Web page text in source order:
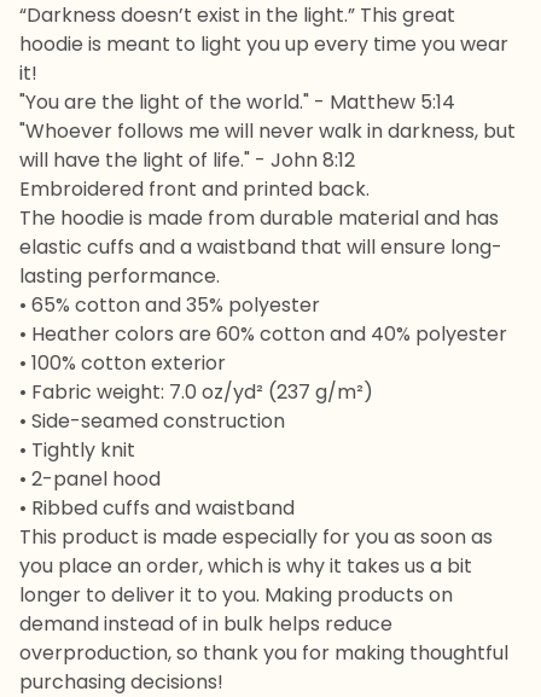
“Darkness doesn’t exist in the light.” This great
hoodie is meant to light you up every time you wear
it!
"You are the light of the world." - Matthew 5:14
"Whoever follows me will never walk in darkness, but
will have the light of life." - John 8:12
Embroidered front and printed back.
The hoodie is made from durable material and has
elastic cuffs and a waistband that will ensure long-
lasting performance.
• 65% cotton and 35% polyester
• Heather colors are 60% cotton and 40% polyester
• 100% cotton exterior
• Fabric weight: 7.0 oz/yd² (237 g/m²)
• Side-seamed construction
• Tightly knit
• 2-panel hood
• Ribbed cuffs and waistband
This product is made especially for you as soon as
you place an order, which is why it takes us a bit
longer to deliver it to you. Making products on
demand instead of in bulk helps reduce
overproduction, so thank you for making thoughtful
purchasing decisions!